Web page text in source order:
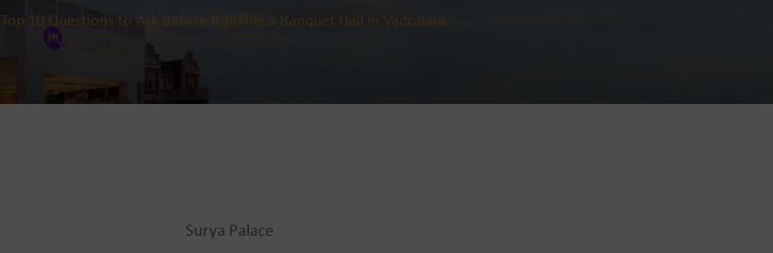
Top 10 Questions to Ask Before Booking a Banquet Hall in Vadodara
Surya Palace